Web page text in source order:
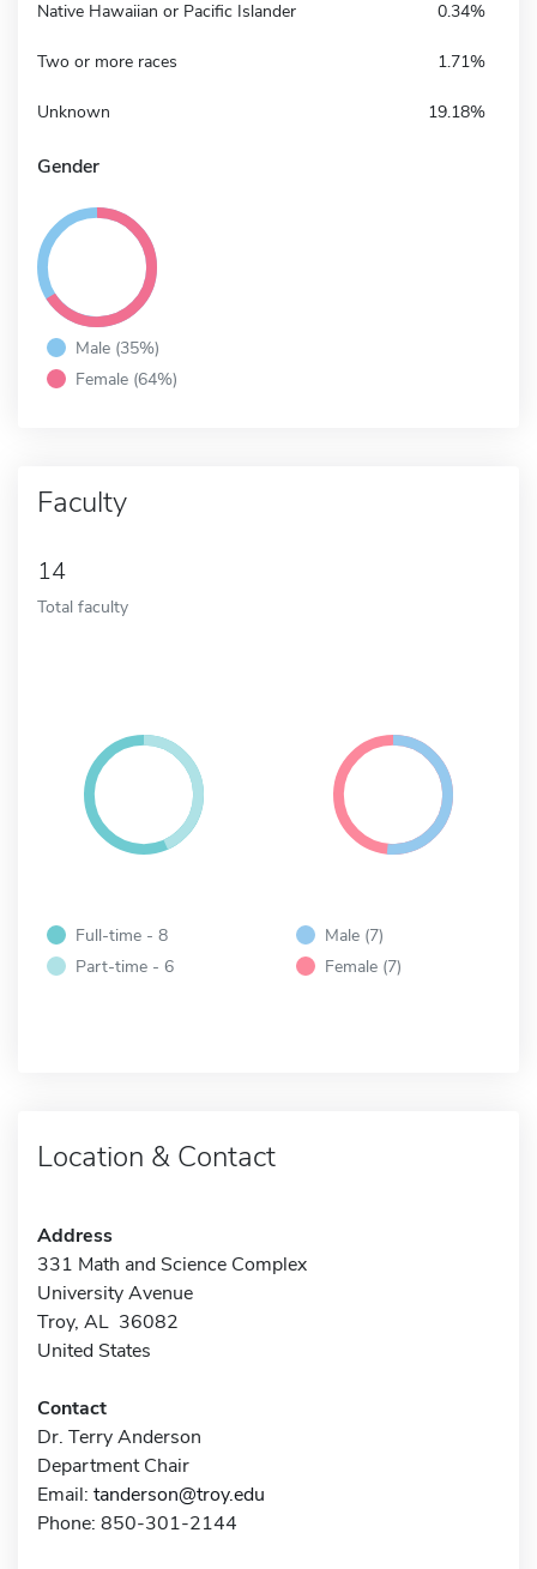
Native Hawaiian or Pacific Islander 0.34%
Two or more races 1.71%
Unknown 19.18%
Gender
Male (35%)
Female (64%)
Faculty
14
Total faculty
Full-time - 8
Part-time - 6
Male (7)
Female (7)
Location & Contact
Address
331 Math and Science Complex
University Avenue
Troy, AL 36082
United States
Contact
Dr. Terry Anderson
Department Chair
Email: tanderson@troy.edu
Phone: 850-301-2144